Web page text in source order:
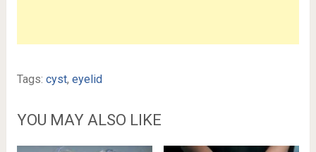
Tags: cyst, eyelid
YOU MAY ALSO LIKE